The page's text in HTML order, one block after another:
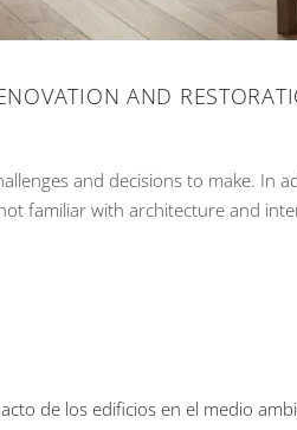
AND
and decisions to make. In
familiar with architecture and